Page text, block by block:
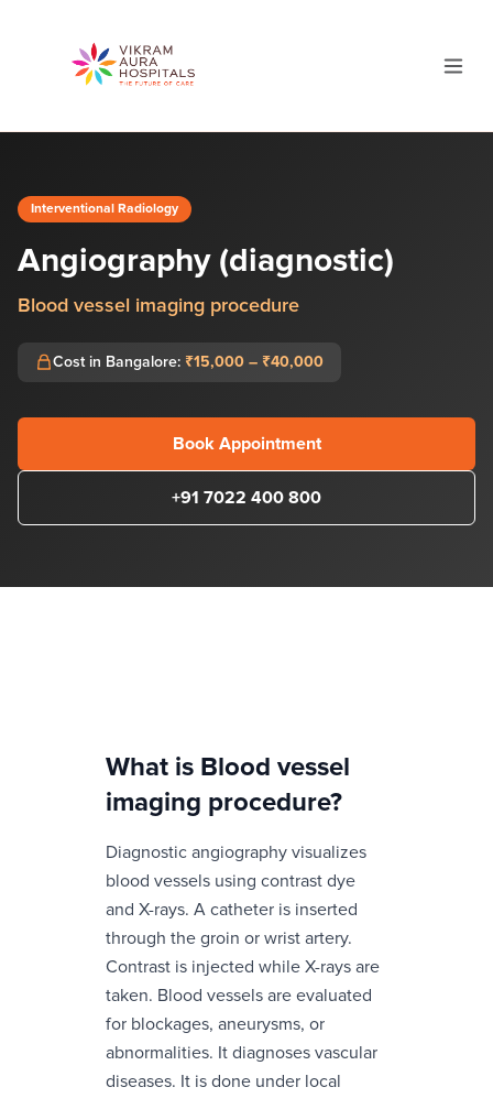
Interventional Radiology
Angiography (diagnostic)
Blood vessel imaging procedure
Cost in Bangalore: ₹15,000 – ₹40,000
Book Appointment
+91 7022 400 800
What is Blood vessel
imaging procedure?
Diagnostic angiography visualizes
blood vessels using contrast dye
and X-rays. A catheter is inserted
through the groin or wrist artery.
Contrast is injected while X-rays are
taken. Blood vessels are evaluated
for blockages, aneurysms, or
abnormalities. It diagnoses vascular
diseases. It is done under local